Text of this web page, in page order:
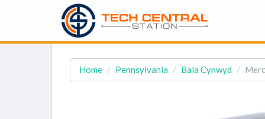
Home Pennsylvania Bala Cynwyd